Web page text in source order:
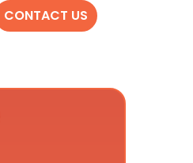
CONTACT US